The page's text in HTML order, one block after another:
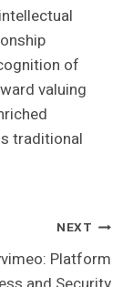
of
valuing
traditional
NEXT
Platform